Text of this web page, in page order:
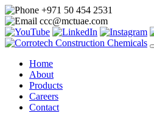
+971 50 454 2531
ccc@mctuae.com
Home
About
Products
Careers
Contact